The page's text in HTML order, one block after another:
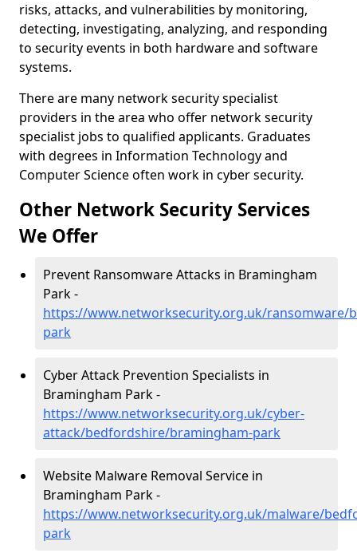
risks, attacks, and vulnerabilities by monitoring,
detecting, investigating, analyzing, and responding
to security events in both hardware and software
systems.
There are many network security specialist
providers in the area who offer network security
specialist jobs to qualified applicants. Graduates
with degrees in Information Technology and
Computer Science often work in cyber security.
Other Network Security Services
We Offer
Prevent Ransomware Attacks in Bramingham
Park -
https://www.networksecurity.org.uk/ransomware/
park
Cyber Attack Prevention Specialists in
Bramingham Park -
https://www.networksecurity.org.uk/cyber-
attack/bedfordshire/bramingham-park
Website Malware Removal Service in
Bramingham Park -
https://www.networksecurity.org.uk/malware/
park